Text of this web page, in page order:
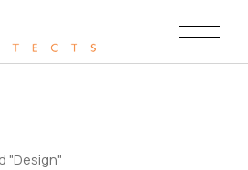
"Design"